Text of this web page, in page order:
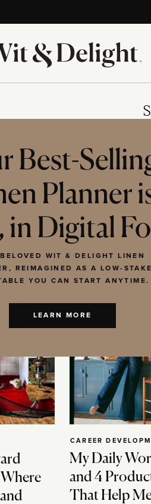
My Daily
and 4
That Help
CAREER
Best-
Planner
in Digital
WIT & DELIGHT LINEN
REIMAGINED AS A LOW-
YOU CAN START ANYTIME.
LEARN MORE